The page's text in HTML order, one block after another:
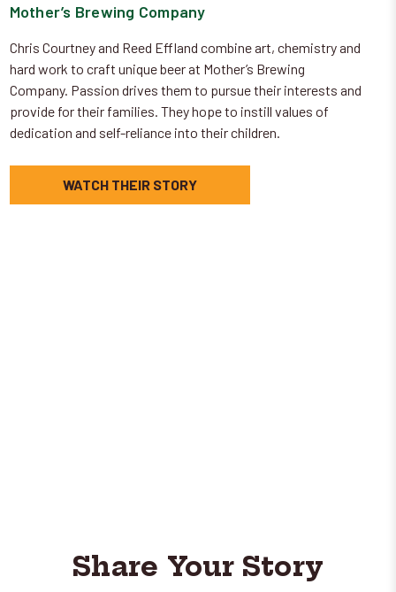
Mother’s Brewing Company
Chris Courtney and Reed Effland combine art, chemistry and
hard work to craft unique beer at Mother’s Brewing
Company. Passion drives them to pursue their interests and
provide for their families. They hope to instill values of
dedication and self-reliance into their children.
WATCH THEIR STORY
Share Your Story